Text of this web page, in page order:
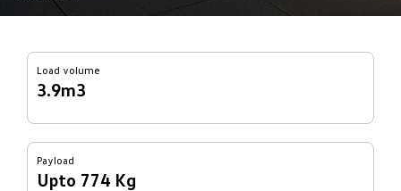
Load volume
3.9m3
Payload
Upto 774 Kg